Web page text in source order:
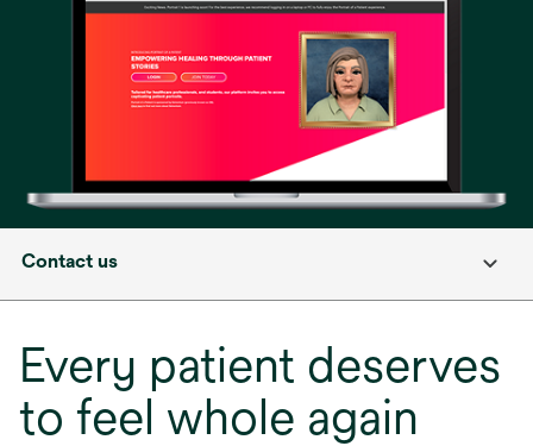
Contact us
Every patient deserves
to feel whole again